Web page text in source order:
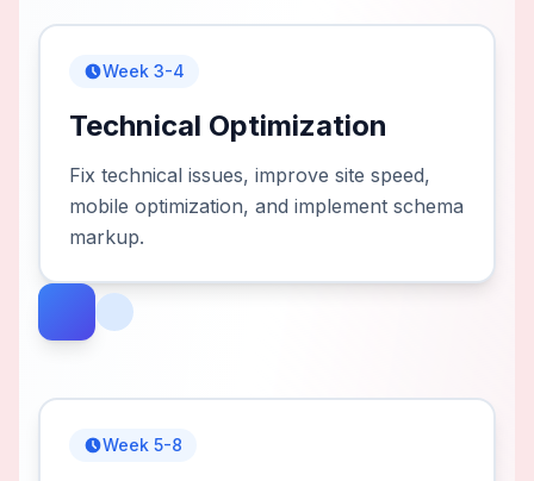
Week 3-4
Technical Optimization
Fix technical issues, improve site speed,
mobile optimization, and implement schema
markup.
Week 5-8